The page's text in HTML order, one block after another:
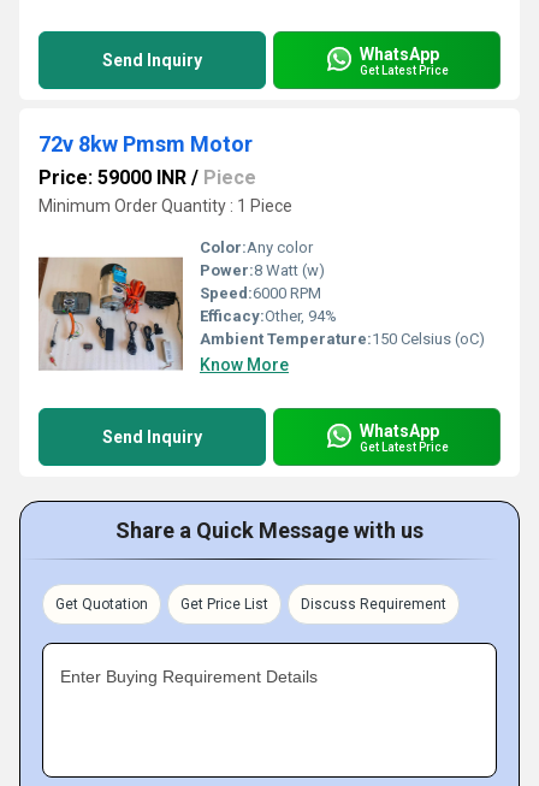
Send Inquiry WhatsApp
Get Latest Price
72v 8kw Pmsm Motor
Price: 59000 INR / Piece
Minimum Order Quantity : 1 Piece
Color:Any color
Power:8 Watt (w)
Speed:6000 RPM
Efficacy:Other, 94%
Ambient Temperature:150 Celsius (oC)
Know More
Send Inquiry WhatsApp
Get Latest Price
Share a Quick Message with us
Get Quotation Get Price List Discuss Requirement
Enter Buying Requirement Details